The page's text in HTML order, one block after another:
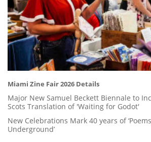
Miami Zine Fair 2026 Details
Major New Samuel Beckett Biennale to
Scots Translation of 'Waiting for Godot'
New Celebrations Mark 40 years of
Underground’